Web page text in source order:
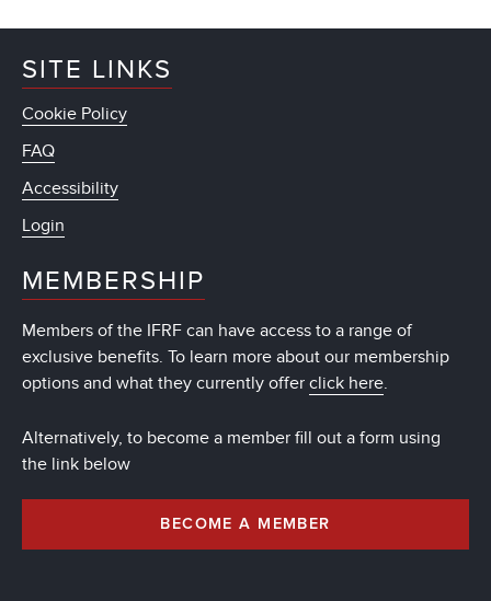
SITE LINKS
Cookie Policy
FAQ
Accessibility
Login
MEMBERSHIP
Members of the IFRF can have access to a range of
exclusive benefits. To learn more about our membership
options and what they currently offer click here.
Alternatively, to become a member fill out a form using
the link below
BECOME A MEMBER